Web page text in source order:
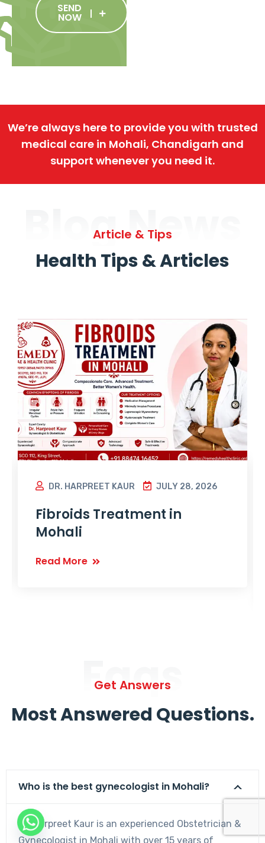
SEND
NOW
We’re always here to provide you with trusted
medical care in Mohali, Chandigarh and
support whenever you need it.
Blog News
Article & Tips
Health Tips & Articles
DR. HARPREET KAUR JULY 28, 2026
Fibroids Treatment in
Mohali
Read More
Faqs
Get Answers
Most Answered Questions.
Who is the best gynecologist in Mohali?
Dr. Harpreet Kaur is an experienced Obstetrician &
Gynecologist in Mohali with over 15 years of